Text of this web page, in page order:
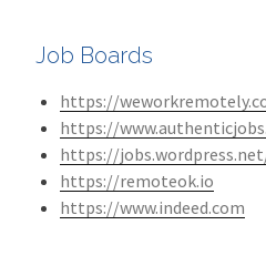
Job Boards
https://
https://
https://
https://remoteok.io
https://www.indeed.com